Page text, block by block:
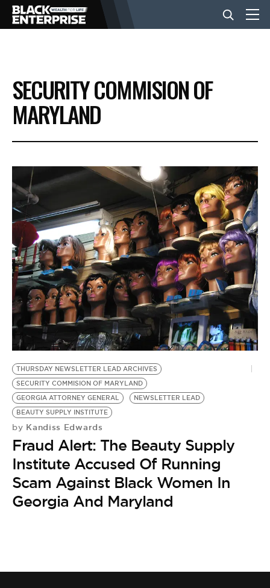
BUSINESS
NEWS
EVENTS
VIDEOS
BE EXTRAS
SECURITY COMMISION OF
MARYLAND
THURSDAY NEWSLETTER LEAD ARCHIVES
SECURITY COMMISION OF MARYLAND
GEORGIA ATTORNEY GENERAL
NEWSLETTER LEAD
BEAUTY SUPPLY INSTITUTE
by Kandiss Edwards
Fraud Alert: The Beauty Supply
Institute Accused Of Running
Scam Against Black Women In
Georgia And Maryland